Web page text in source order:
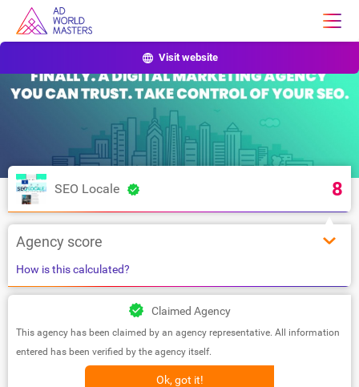
Visit website
SEO Locale 8
Agency score
How is this calculated?
Claimed Agency
This agency has been claimed by an agency representative. All information
entered has been verified by the agency itself.
Ok, got it!